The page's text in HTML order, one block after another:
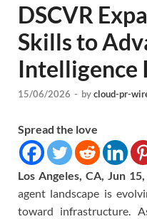
DSCVR
Skills to
Intelligence
15/06/2026 - bycloud-pr-
Spread the love
Los Angeles, CA, Jun
agent landscape is
toward infrastructure.